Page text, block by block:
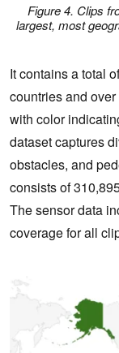
Figure 4. Clips
largest, most
It contains a total
countries and
with color
dataset captures
obstacles, and
consists of
The sensor data
coverage for all